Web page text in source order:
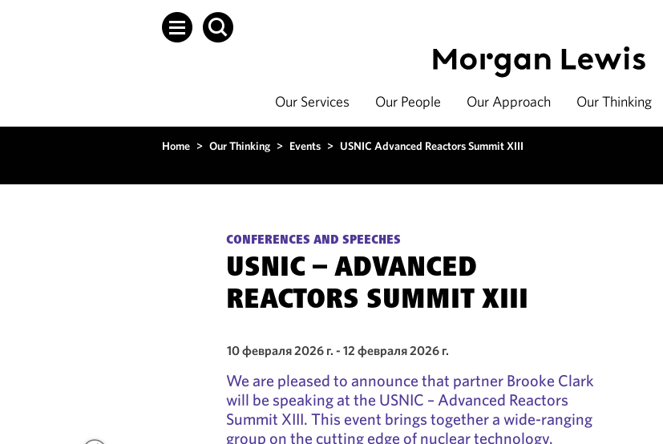
Our Services Our People Our Approach Our Thinking
Home > Our Thinking > Events > USNIC Advanced Reactors Summit XIII
CONFERENCES AND SPEECHES
USNIC – ADVANCED
REACTORS SUMMIT XIII
10 февраля 2026 г. - 12 февраля 2026 г.
We are pleased to announce that partner Brooke Clark
will be speaking at the USNIC – Advanced Reactors
Summit XIII. This event brings together a wide-ranging
group on the cutting edge of nuclear technology.